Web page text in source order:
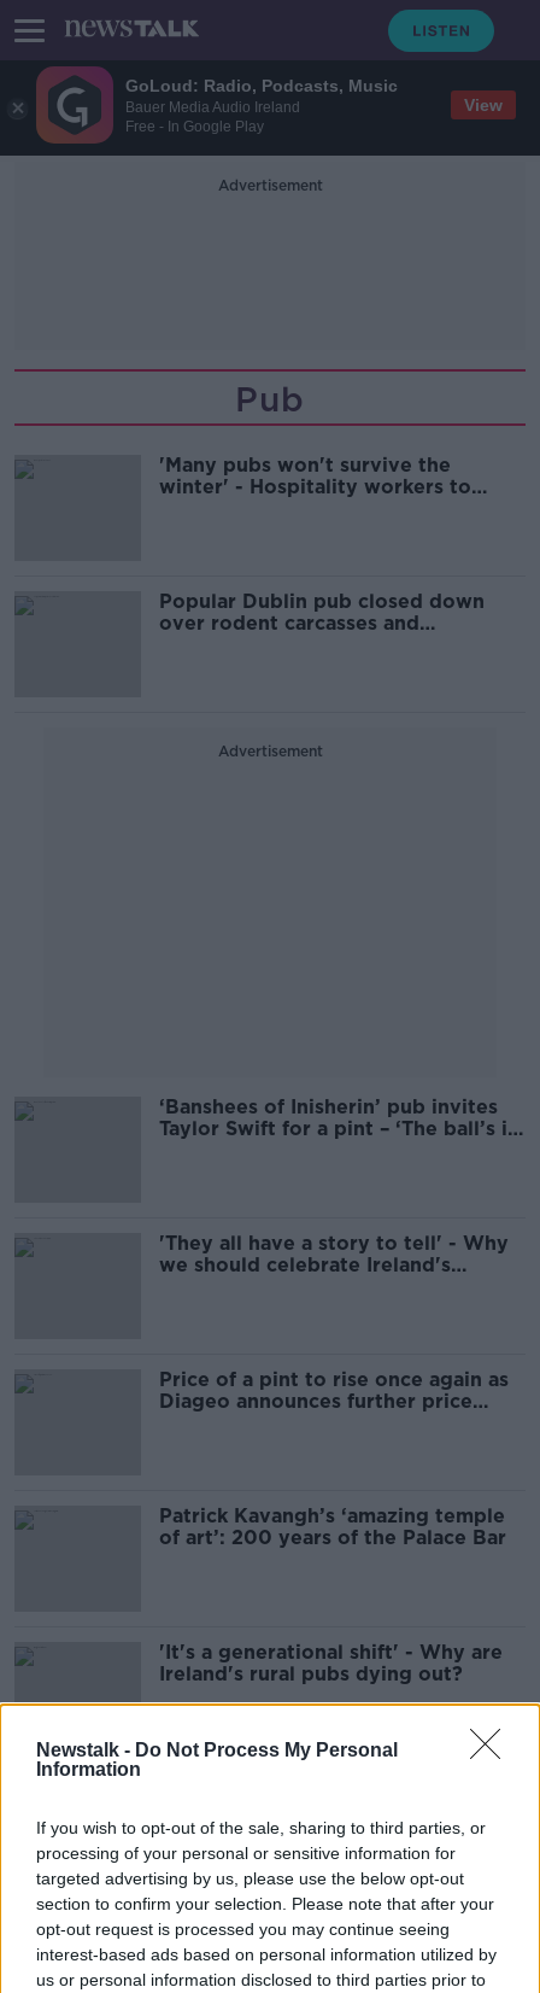
GoLoud: Radio, Podcasts, Music
Bauer Media Audio Ireland
Free - In Google Play
View
Newstalk - Do Not Process My Personal
Information
If you wish to opt-out of the sale, sharing to third parties, or
processing of your personal or sensitive information for
targeted advertising by us, please use the below opt-out
section to confirm your selection. Please note that after your
opt-out request is processed you may continue seeing
interest-based ads based on personal information utilized by
us or personal information disclosed to third parties prior to
Advertisement
Pub
'Many pubs won't survive the
winter' - Hospitality workers to
Popular Dublin pub closed down
over rodent carcasses and
Advertisement
‘Banshees of Inisherin’ pub invites
Taylor Swift for a pint – ‘The ball’s in
'They all have a story to tell' - Why
we should celebrate Ireland's
Price of a pint to rise once again as
Diageo announces further price
Patrick Kavangh’s ‘amazing temple
of art’: 200 years of the Palace Bar
'It's a generational shift' - Why are
Ireland's rural pubs dying out?
Pintflation: Will the rising price of a
pint keep you out of the pub?